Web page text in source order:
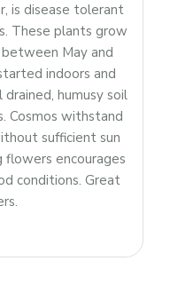
is disease tolerant
These plants grow
May and
indoors and
humusy soil
Cosmos withstand
sufficient sun
flowers encourages
conditions. Great